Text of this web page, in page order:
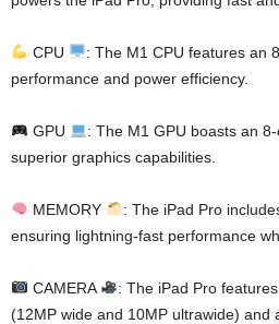
CPU
: The M1 CPU features an
performance and power efficiency.
GPU
: The M1 GPU boasts an
superior graphics capabilities.
MEMORY
: The iPad Pro
ensuring lightning-fast performance
CAMERA
: The iPad Pro
(12MP wide and 10MP ultrawide) and